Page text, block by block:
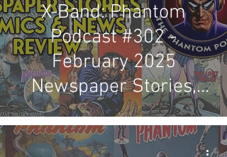
X-Band: Phantom
Podcast #302 -
February 2025
Newspaper Stories,
Comics & News Review